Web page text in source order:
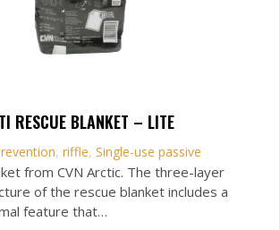
RESCUE BLANKET – LITE
, riffle, Single-use passive
from CVN Arctic. The three-layer
of the rescue blanket includes a
feature that…